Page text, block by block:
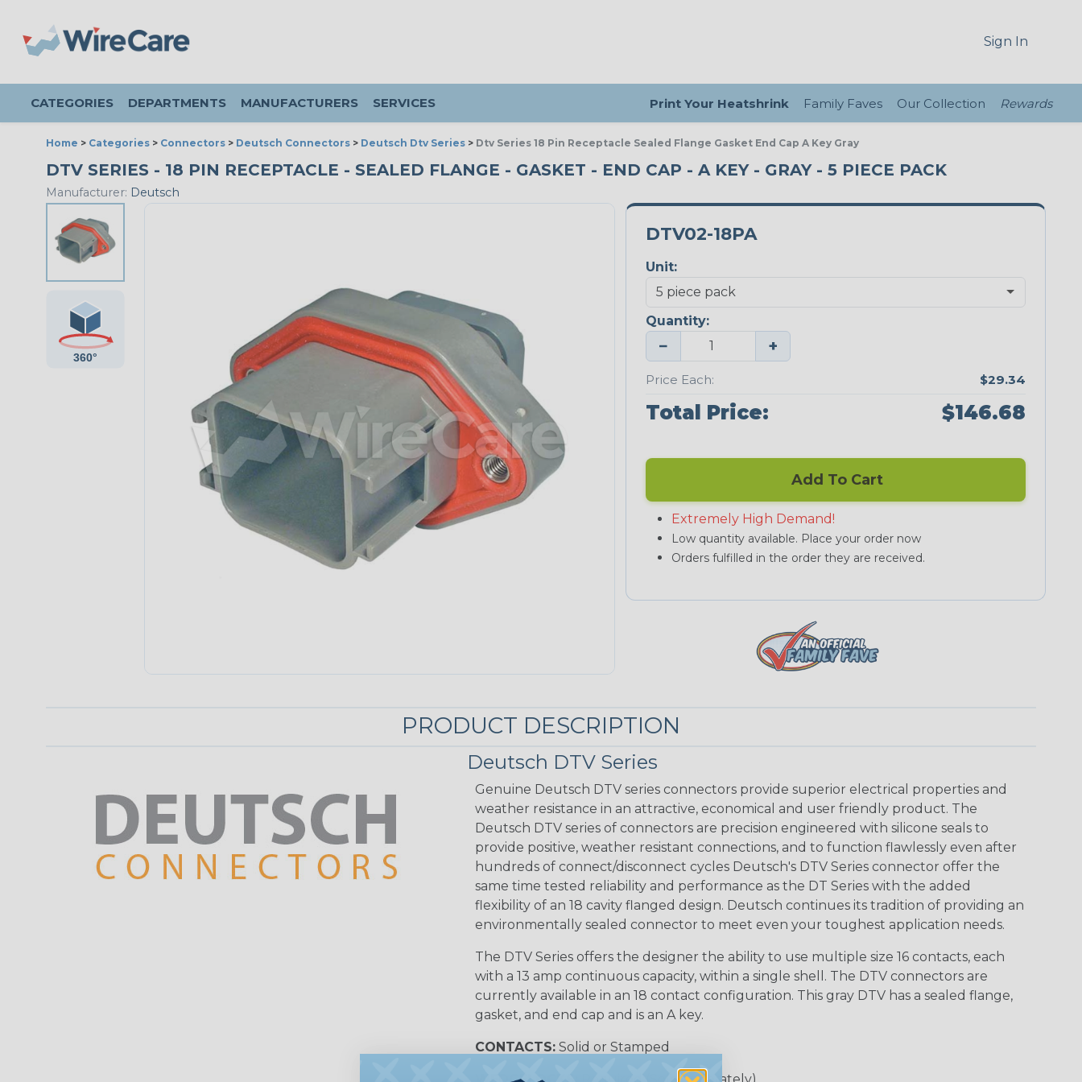
Sign In
CATEGORIES DEPARTMENTS MANUFACTURERS SERVICES Print Your Heatshrink Family Faves Our Collection Rewards
Home > Categories > Connectors > Deutsch Connectors > Deutsch Dtv Series > Dtv Series 18 Pin Receptacle Sealed Flange Gasket End Cap A Key Gray
DTV SERIES - 18 PIN RECEPTACLE - SEALED FLANGE - GASKET - END CAP - A KEY - GRAY - 5 PIECE PACK
Manufacturer: Deutsch
DTV02-18PA
Unit:
Quantity:
− +
Price Each: $29.34
Total Price: $146.68
Add To Cart
Extremely High Demand!
Low quantity available. Place your order now
Orders fulfilled in the order they are received.
PRODUCT DESCRIPTION
Deutsch DTV Series
Genuine Deutsch DTV series connectors provide superior electrical properties and
weather resistance in an attractive, economical and user friendly product. The
Deutsch DTV series of connectors are precision engineered with silicone seals to
provide positive, weather resistant connections, and to function flawlessly even after
hundreds of connect/disconnect cycles Deutsch's DTV Series connector offer the
same time tested reliability and performance as the DT Series with the added
flexibility of an 18 cavity flanged design. Deutsch continues its tradition of providing an
environmentally sealed connector to meet even your toughest application needs.
The DTV Series offers the designer the ability to use multiple size 16 contacts, each
with a 13 amp continuous capacity, within a single shell. The DTV connectors are
currently available in an 18 contact configuration. This gray DTV has a sealed flange,
gasket, and end cap and is an A key.
CONTACTS:Solid or Stamped